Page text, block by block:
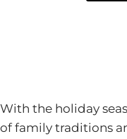
With the holiday
of family traditions